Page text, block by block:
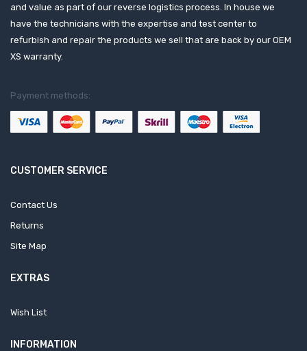
and value as part of our reverse logistics process. In house we
have the technicians with the expertise and test center to
refurbish and repair the products we sell that are back by our OEM
XS warranty.
Payment methods:
CUSTOMER SERVICE
Contact Us
Returns
Site Map
EXTRAS
Wish List
INFORMATION